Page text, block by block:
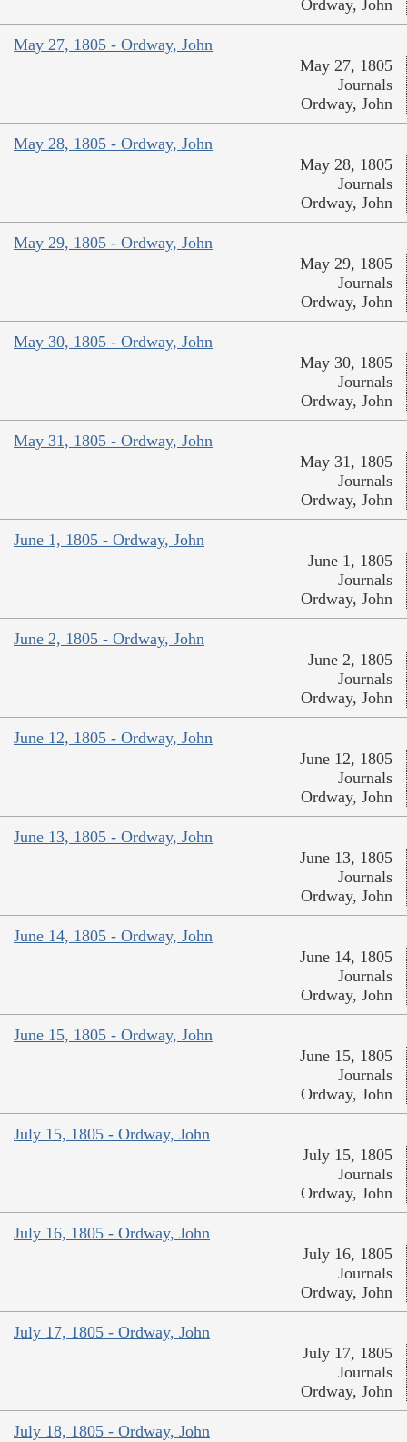
Ordway, John
May 27, 1805 - Ordway, John
May 27, 1805
Journals
Ordway, John
May 28, 1805 - Ordway, John
May 28, 1805
Journals
Ordway, John
May 29, 1805 - Ordway, John
May 29, 1805
Journals
Ordway, John
May 30, 1805 - Ordway, John
May 30, 1805
Journals
Ordway, John
May 31, 1805 - Ordway, John
May 31, 1805
Journals
Ordway, John
June 1, 1805 - Ordway, John
June 1, 1805
Journals
Ordway, John
June 2, 1805 - Ordway, John
June 2, 1805
Journals
Ordway, John
June 12, 1805 - Ordway, John
June 12, 1805
Journals
Ordway, John
June 13, 1805 - Ordway, John
June 13, 1805
Journals
Ordway, John
June 14, 1805 - Ordway, John
June 14, 1805
Journals
Ordway, John
June 15, 1805 - Ordway, John
June 15, 1805
Journals
Ordway, John
July 15, 1805 - Ordway, John
July 15, 1805
Journals
Ordway, John
July 16, 1805 - Ordway, John
July 16, 1805
Journals
Ordway, John
July 17, 1805 - Ordway, John
July 17, 1805
Journals
Ordway, John
July 18, 1805 - Ordway, John